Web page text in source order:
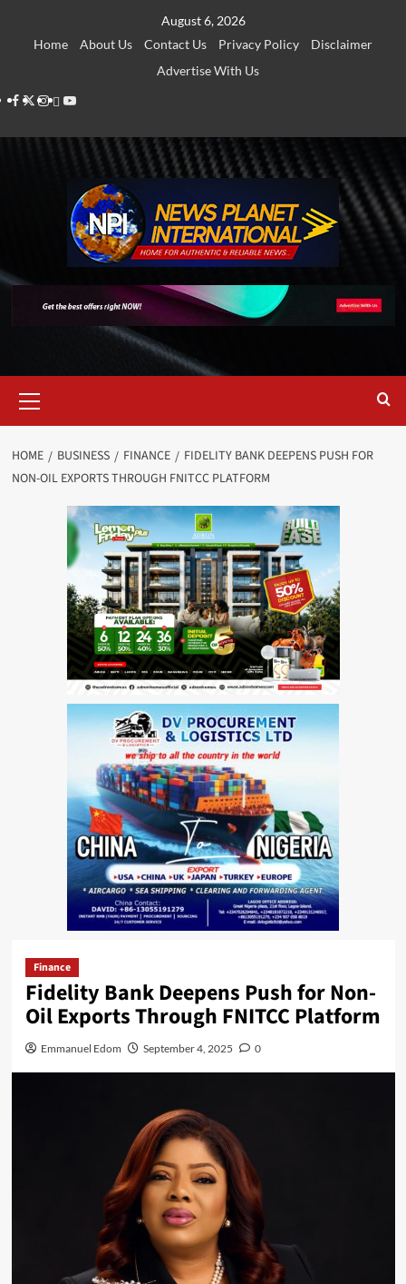
August 6, 2026
Home
About Us Contact Us Privacy Policy
Disclaimer
Advertise With Us
Facebook
Twitter
Instagram
Thread
Youtube
Menu
HOME BUSINESS FINANCE
FIDELITY BANK DEEPENS PUSH FOR
NON-OIL EXPORTS THROUGH FNITCC PLATFORM
Finance
Fidelity Bank Deepens Push for Non-
Oil Exports Through FNITCC Platform
Emmanuel Edom September 4, 2025 0